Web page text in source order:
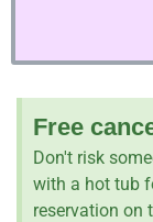
Free
Don't risk
with a hot tub
reservation on